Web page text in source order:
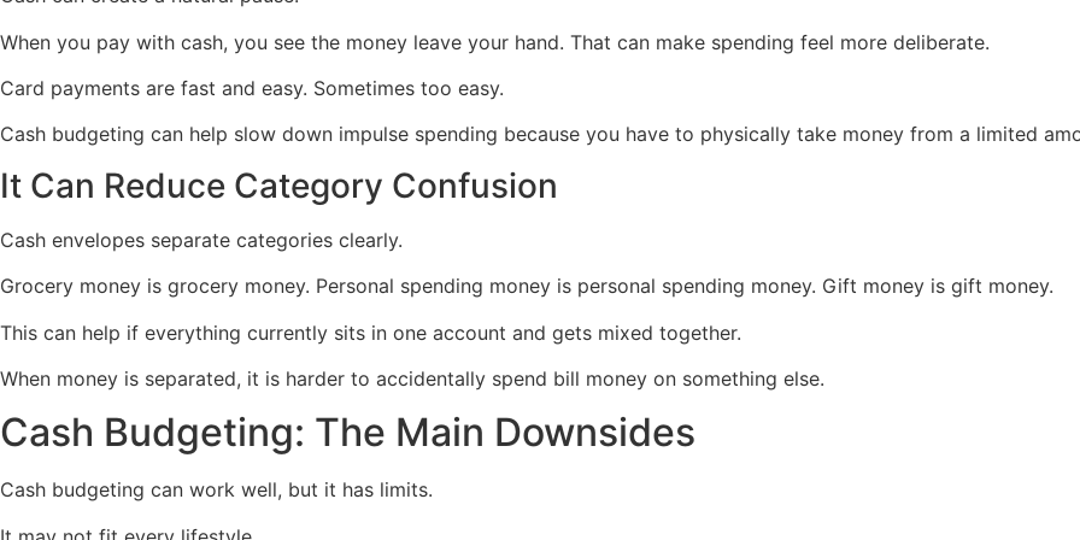
When you pay with cash, you see the money leave your hand. That can make spending feel more deliberate.
Card payments are fast and easy. Sometimes too easy.
Cash budgeting can help slow down impulse spending because you have to physically take money from a limited
It Can Reduce Category Confusion
Cash envelopes separate categories clearly.
Grocery money is grocery money. Personal spending money is personal spending money. Gift money is gift money.
This can help if everything currently sits in one account and gets mixed together.
When money is separated, it is harder to accidentally spend bill money on something else.
Cash Budgeting: The Main Downsides
Cash budgeting can work well, but it has limits.